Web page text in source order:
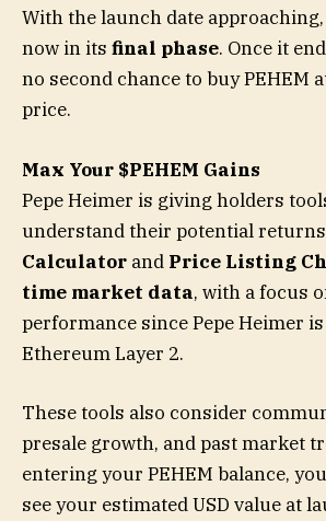
With the launch date
now in its final phase. Once it
no second chance to buy PEHEM
price.
Max Your $PEHEM Gains
Pepe Heimer is giving holders
understand their potential
Calculator and Price Listing
time market data, with a focus
performance since Pepe Heimer
Ethereum Layer 2.
These tools also consider
presale growth, and past market
entering your PEHEM balance,
see your estimated USD value at